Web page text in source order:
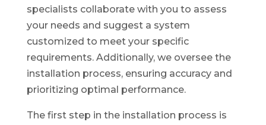
specialists collaborate with you to assess
your needs and suggest a system
customized to meet your specific
requirements. Additionally, we oversee the
installation process, ensuring accuracy and
prioritizing optimal performance.
The first step in the installation process is